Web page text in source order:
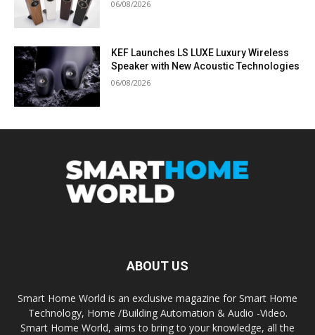
06/08/2026
KEF Launches LS LUXE Luxury Wireless
Speaker with New Acoustic Technologies
06/08/2026
ABOUT US
Smart Home World is an exclusive magazine for Smart Home
Technology, Home /Building Automation & Audio -Video.
Smart Home World, aims to bring to your knowledge, all the